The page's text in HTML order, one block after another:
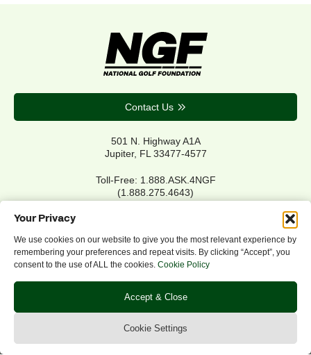
Your Privacy
We use cookies on our website to give you the most relevant experience by
remembering your preferences and repeat visits. By clicking “Accept”, you
consent to the use of ALL the cookies. Cookie Policy
Accept & Close
Cookie Settings
Contact Us
501 N. Highway A1A
Jupiter, FL 33477-4577
Toll-Free: 1.888.ASK.4NGF
(1.888.275.4643)
Privacy Policy
Refund/Return Policy